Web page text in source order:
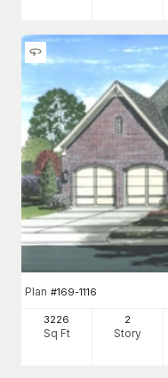
Plan #169-1116
3226
Sq Ft
2
Story